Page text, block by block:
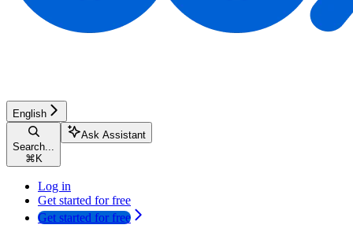
English
Search...
⌘ K
Ask Assistant
Log in
Get started for free
Get started for free